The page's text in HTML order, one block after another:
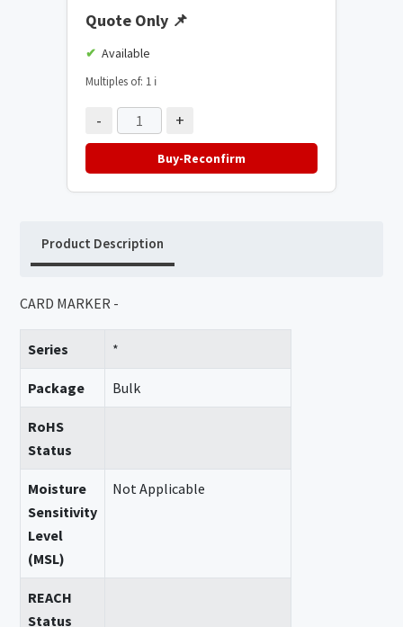
Quote Only 📌
Available
Multiples of: 1 ℹ️
- +
Buy-Reconfirm
Product Description
CARD MARKER -
Series *
Package Bulk
RoHS
Status
Moisture
Sensitivity
Level
(MSL)
Not Applicable
REACH
Status